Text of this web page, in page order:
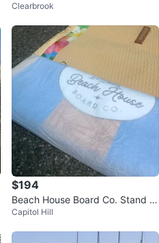
Up Paddleboard
Clearbrook
$194
Beach House Board Co. Stand U
p Paddleboard
Capitol Hill